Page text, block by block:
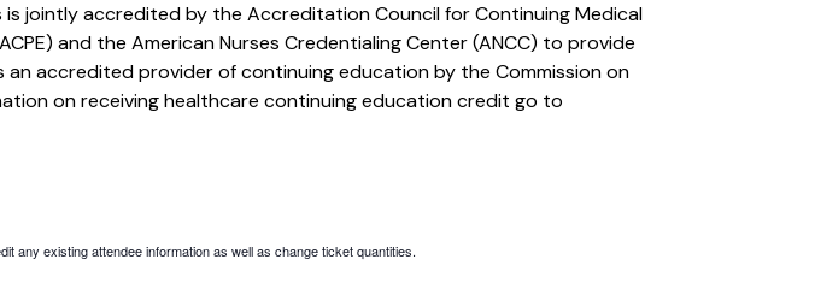
jointly accredited by the Accreditation Council for Continuing Medical
and the American Nurses Credentialing Center (ANCC) to provide
accredited provider of continuing education by the Commission on
on receiving healthcare continuing education credit go to
any existing attendee information as well as change ticket quantities.